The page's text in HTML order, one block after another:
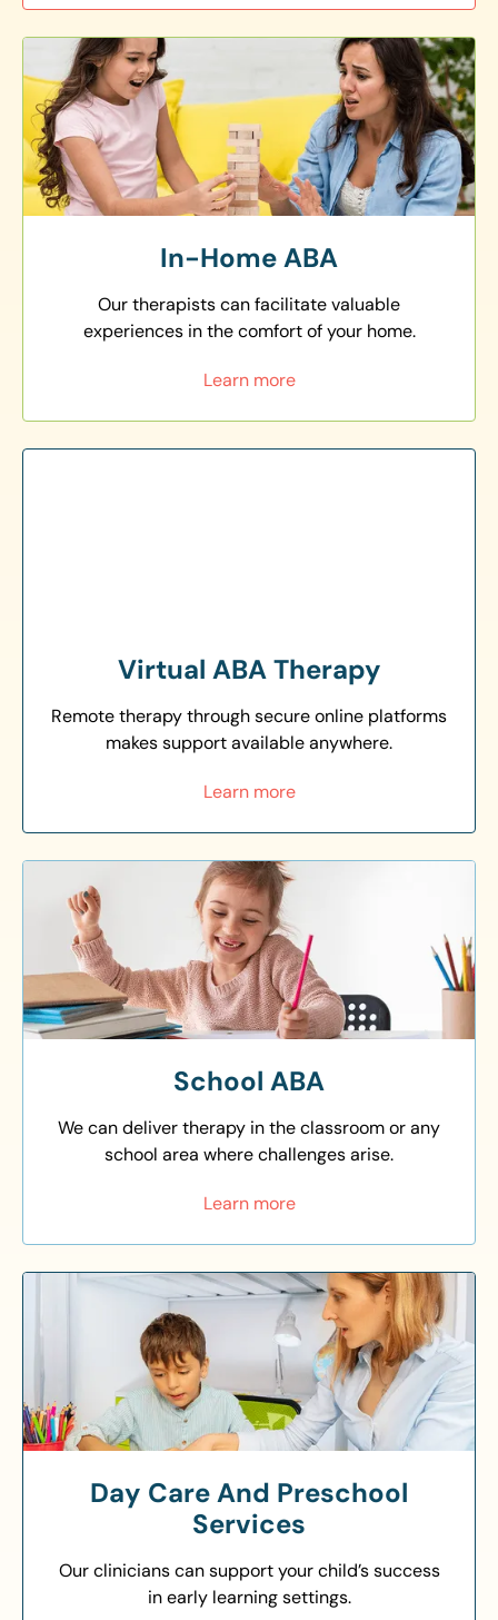
In-Home ABA
Our therapists can facilitate valuable
experiences in the comfort of your home.
Learn more
Virtual ABA Therapy
Remote therapy through secure online platforms
makes support available anywhere.
Learn more
School ABA
We can deliver therapy in the classroom or any
school area where challenges arise.
Learn more
Day Care And Preschool
Services
Our clinicians can support your child’s success
in early learning settings.